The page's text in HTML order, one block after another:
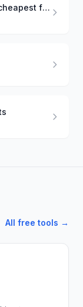
USPS vs UPS vs FedEx: which is cheapest for small boxes?
All free tools →